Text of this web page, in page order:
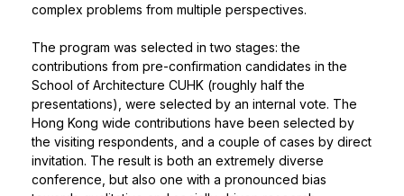
complex problems from multiple perspectives.
The program was selected in two stages: the
contributions from pre-confirmation candidates in the
School of Architecture CUHK (roughly half the
presentations), were selected by an internal vote. The
Hong Kong wide contributions have been selected by
the visiting respondents, and a couple of cases by direct
invitation. The result is both an extremely diverse
conference, but also one with a pronounced bias